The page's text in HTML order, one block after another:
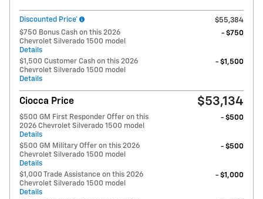
Discounted Price*
$55,384
$750 Bonus Cash on this 2026
Chevrolet Silverado 1500 model
Details
- $750
$1,500 Customer Cash on this 2026
Chevrolet Silverado 1500 model
Details
- $1,500
Ciocca Price $53,134
$500 GM First Responder Offer on this
2026 Chevrolet Silverado 1500 model
Details
- $500
$500 GM Military Offer on this 2026
Chevrolet Silverado 1500 model
Details
- $500
$1,000 Trade Assistance on this 2026
Chevrolet Silverado 1500 model
Details
- $1,000